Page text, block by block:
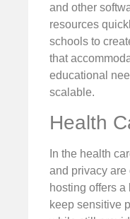
and other
resources
schools to
that
educational
scalable.
Health
In the health
and privacy are
hosting offers a
keep sensitive